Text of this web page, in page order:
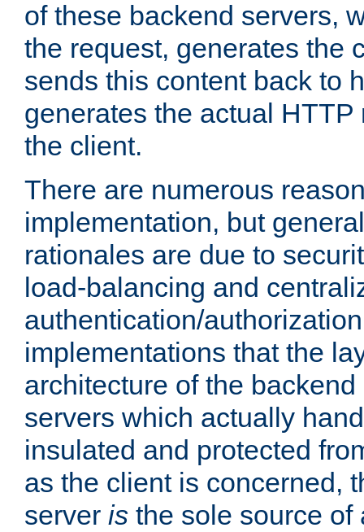
of these backend servers,
the request, generates the
sends this content back to
generates the actual
the client.
There are numerous
implementation, but
rationales are due to
load-balancing and
authentication/
implementations that the
architecture of the
servers which actually
insulated and protected
as the client is concerned,
server is the sole source of